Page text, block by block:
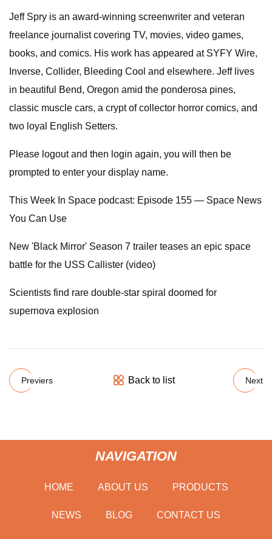
Jeff Spry is an award-winning screenwriter and veteran
freelance journalist covering TV, movies, video games,
books, and comics. His work has appeared at SYFY Wire,
Inverse, Collider, Bleeding Cool and elsewhere. Jeff lives
in beautiful Bend, Oregon amid the ponderosa pines,
classic muscle cars, a crypt of collector horror comics, and
two loyal English Setters.
Please logout and then login again, you will then be
prompted to enter your display name.
This Week In Space podcast: Episode 155 — Space News
You Can Use
New 'Black Mirror' Season 7 trailer teases an epic space
battle for the USS Callister (video)
Scientists find rare double-star spiral doomed for
supernova explosion
Previers Back to list Next
NAVIGATION
HOME ABOUT US PRODUCTS
NEWS BLOG CONTACT US